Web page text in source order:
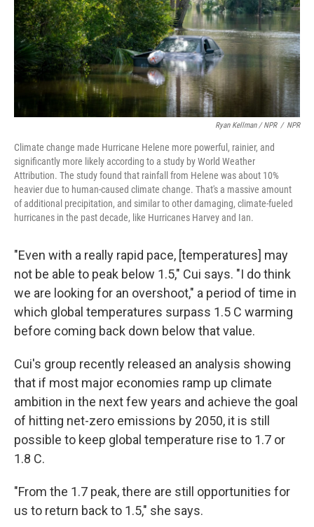
Ryan Kellman / NPR / NPR
Climate change made Hurricane Helene more powerful, rainier, and
significantly more likely according to a study by World Weather
Attribution. The study found that rainfall from Helene was about 10%
heavier due to human-caused climate change. That's a massive amount
of additional precipitation, and similar to other damaging, climate-fueled
hurricanes in the past decade, like Hurricanes Harvey and Ian.
"Even with a really rapid pace, [temperatures] may
not be able to peak below 1.5," Cui says. "I do think
we are looking for an overshoot," a period of time in
which global temperatures surpass 1.5 C warming
before coming back down below that value.
Cui's group recently released an analysis showing
that if most major economies ramp up climate
ambition in the next few years and achieve the goal
of hitting net-zero emissions by 2050, it is still
possible to keep global temperature rise to 1.7 or
1.8 C.
"From the 1.7 peak, there are still opportunities for
us to return back to 1.5," she says.